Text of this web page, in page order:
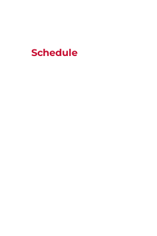
Schedule